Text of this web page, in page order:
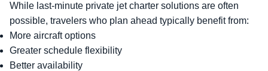
While last-minute private jet charter solutions are often
possible, travelers who plan ahead typically benefit from:
More aircraft options
Greater schedule flexibility
Better availability